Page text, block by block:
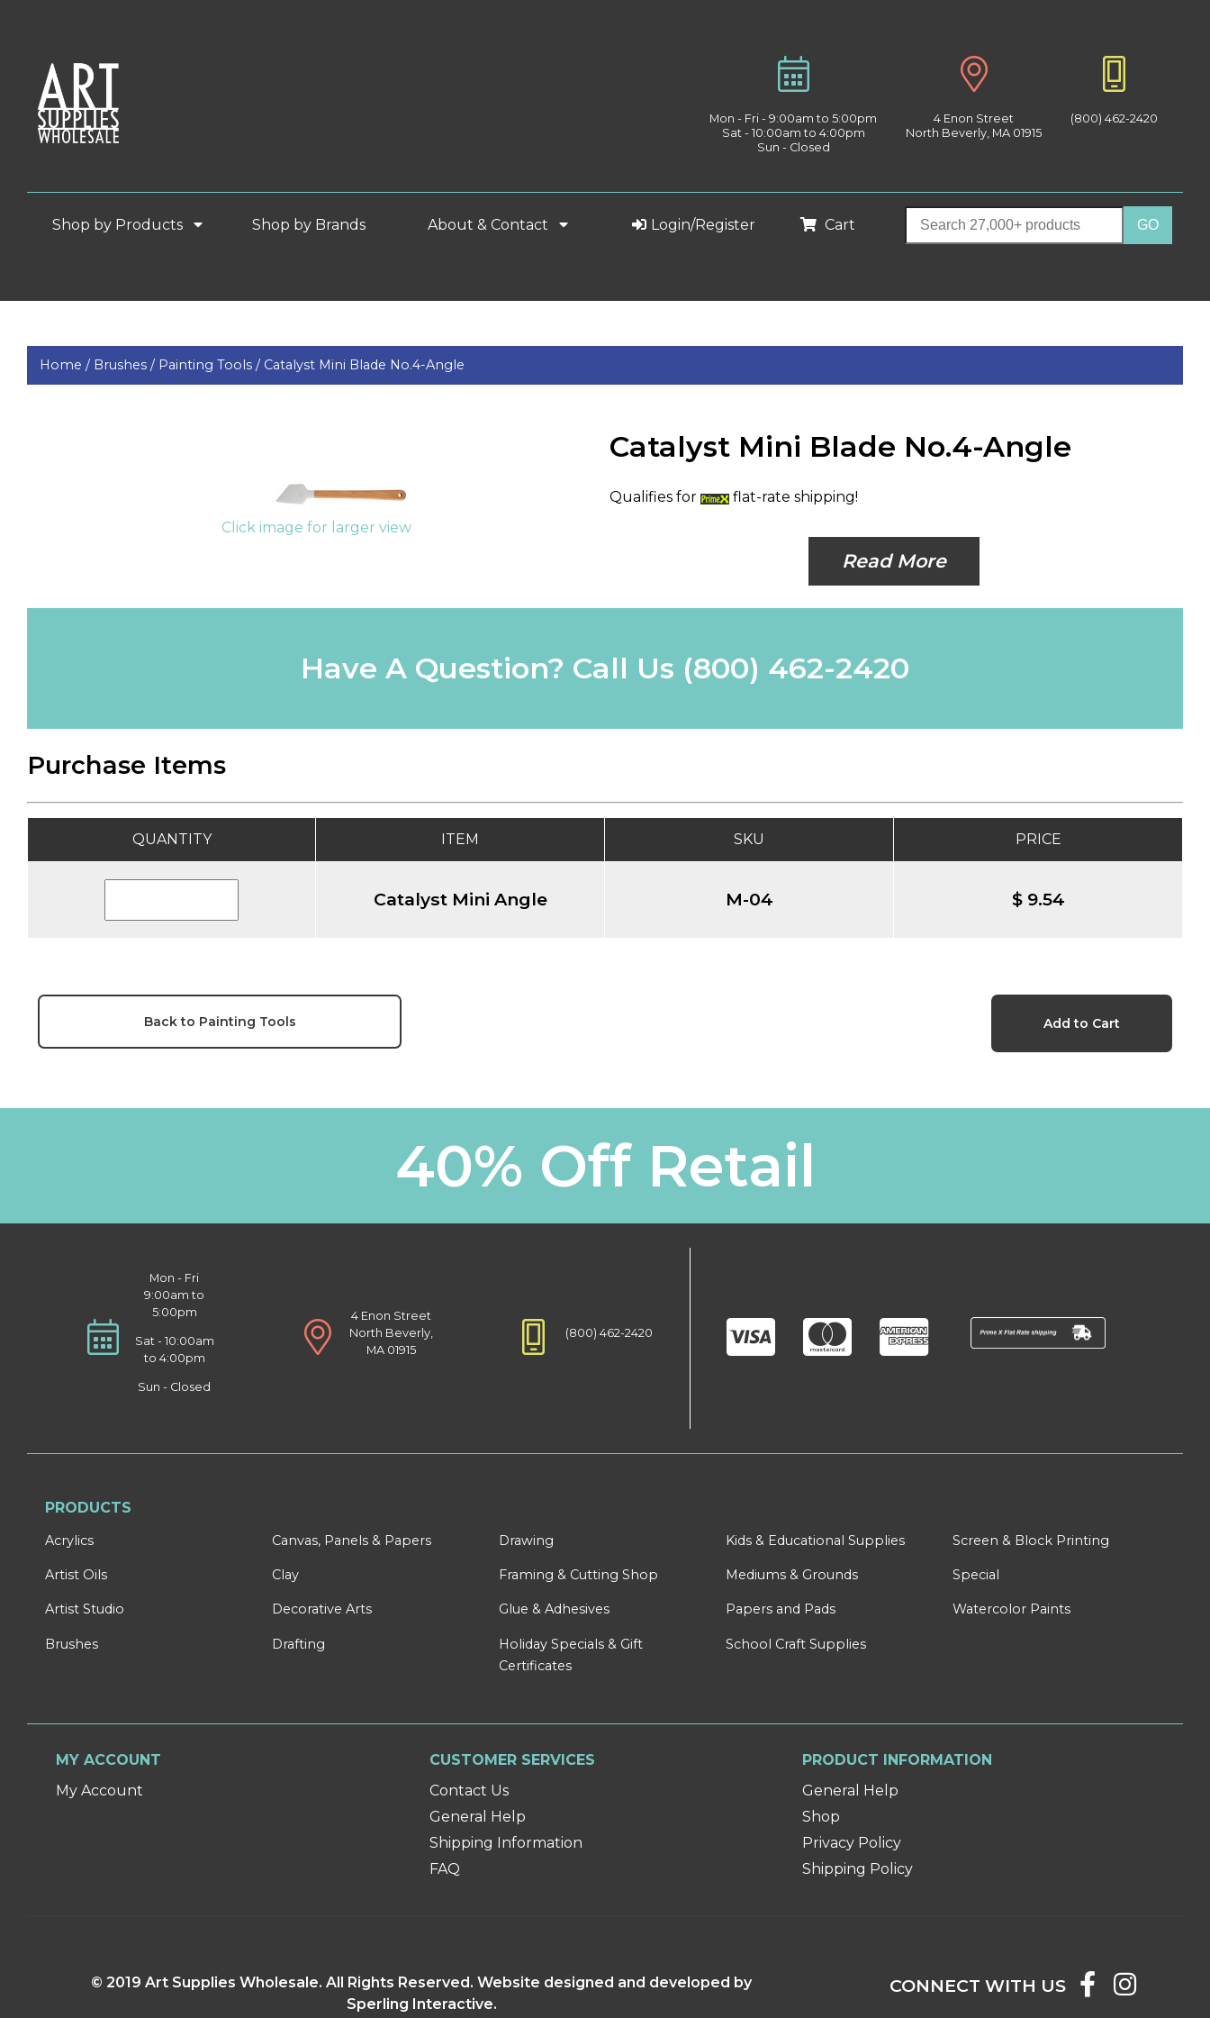
Mon - Fri - 9:00am to 5:00pm
Sat - 10:00am to 4:00pm
Sun - Closed
4 Enon Street
North Beverly, MA 01915
(800) 462-2420
Shop by Products Shop by Brands About & Contact Login/Register Cart
Home / Brushes / Painting Tools / Catalyst Mini Blade No.4-Angle
Click image for larger view
Catalyst Mini Blade No.4-Angle
Qualifies for flat-rate shipping!
Read More
Have A Question? Call Us (800) 462-2420
Purchase Items
QUANTITY ITEM SKU PRICE
Catalyst Mini Angle M-04 $ 9.54
Back to Painting Tools
40% Off Retail
Mon - Fri
9:00am to
5:00pm
Sat - 10:00am
to 4:00pm
Sun - Closed
4 Enon Street
North Beverly,
MA 01915
(800) 462-2420
PRODUCTS
Acrylics
Artist Oils
Artist Studio
Brushes
Canvas, Panels & Papers
Clay
Decorative Arts
Drafting
Drawing
Framing & Cutting Shop
Glue & Adhesives
Holiday Specials & Gift
Certificates
Kids & Educational Supplies
Mediums & Grounds
Papers and Pads
School Craft Supplies
Screen & Block Printing
Special
Watercolor Paints
MY ACCOUNT
My Account
CUSTOMER SERVICES
Contact Us
General Help
Shipping Information
FAQ
PRODUCT INFORMATION
General Help
Shop
Privacy Policy
Shipping Policy
© 2019 Art Supplies Wholesale. All Rights Reserved. Website designed and developed by
Sperling Interactive.
CONNECT WITH US